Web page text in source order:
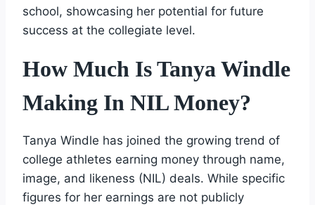
school, showcasing her potential for future
success at the collegiate level.
How Much Is Tanya Windle
Making In NIL Money?
Tanya Windle has joined the growing trend of
college athletes earning money through name,
image, and likeness (NIL) deals. While specific
figures for her earnings are not publicly